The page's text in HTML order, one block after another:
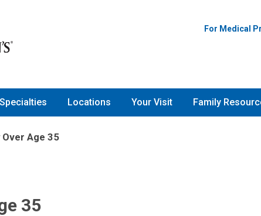
For Medical
Specialties Locations Your Visit Family
Age 35
35